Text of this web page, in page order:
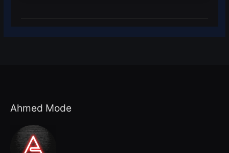
Ahmed Mode